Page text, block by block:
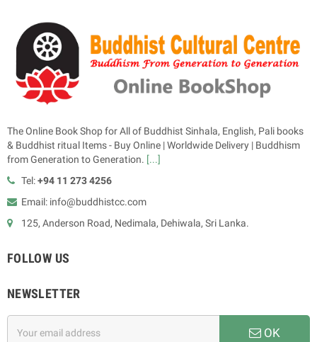
The Online Book Shop for All of Buddhist Sinhala, English, Pali books
& Buddhist ritual Items - Buy Online | Worldwide Delivery | Buddhism
from Generation to Generation. [...]
Tel:+94 11 273 4256
Email: info@buddhistcc.com
125, Anderson Road, Nedimala, Dehiwala, Sri Lanka.
FOLLOW US
NEWSLETTER
OK